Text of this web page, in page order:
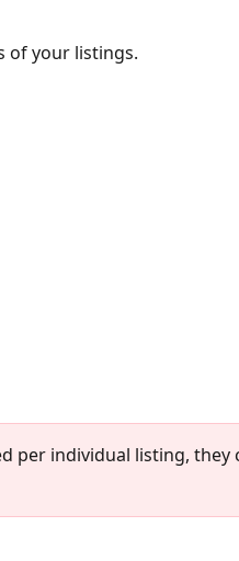
of your listings.
per individual listing, they